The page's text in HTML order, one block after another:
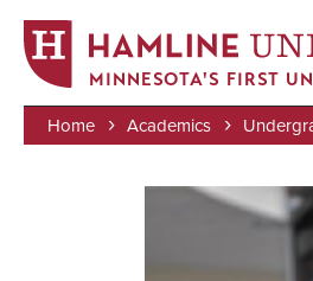
MINNESOTA'S FIRST
Home Academics
Image